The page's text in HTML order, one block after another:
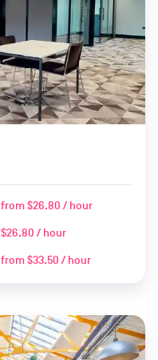
from$26.80 / hour
$26.80 / hour
from$33.50 / hour